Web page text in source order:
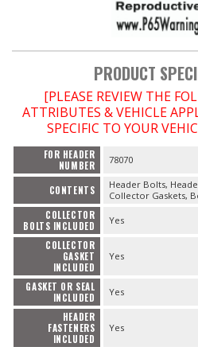
WHEELS & BRAKES
-CLEARANCE / OVERSTOCK-
-PROMOTIONAL Items-
Contact
PRODUCT
[PLEASE REVIEW THE
ATTRIBUTES & VEHICLE
SPECIFIC TO YOUR
FOR HEADER
NUMBER
78070
CONTENTS
Header Bolts,
Collector Gaskets,
COLLECTOR
BOLTS INCLUDED
Yes
COLLECTOR
GASKET
INCLUDED
Yes
GASKET OR SEAL
INCLUDED
Yes
HEADER
FASTENERS
INCLUDED
Yes